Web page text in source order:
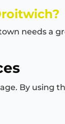
needs a
By